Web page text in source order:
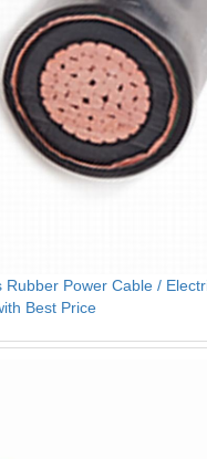
Rubber Power Cable /
Best Price